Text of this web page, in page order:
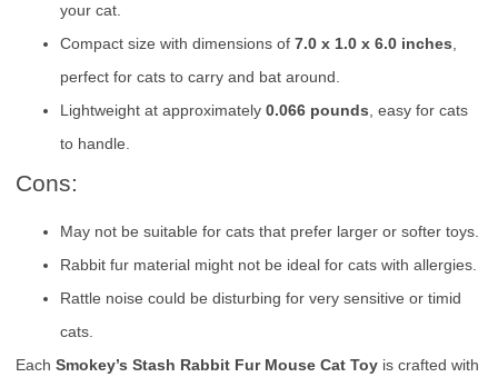
your cat.
Compact size with dimensions of 7.0 x 1.0 x 6.0 inches,
perfect for cats to carry and bat around.
Lightweight at approximately 0.066 pounds, easy for cats
to handle.
Cons:
May not be suitable for cats that prefer larger or softer toys.
Rabbit fur material might not be ideal for cats with allergies.
Rattle noise could be disturbing for very sensitive or timid
cats.
Each Smokey’s Stash Rabbit Fur Mouse Cat Toy is crafted with